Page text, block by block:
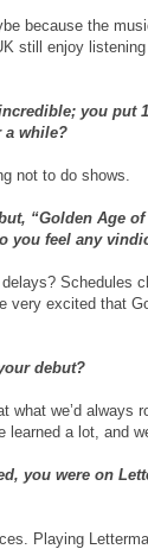
because the
still enjoy
you put
a while?
not to do shows.
“Golden Age
you feel any
Schedules
very excited that
debut?
what we’d always
learned a lot, and
you were on
Playing